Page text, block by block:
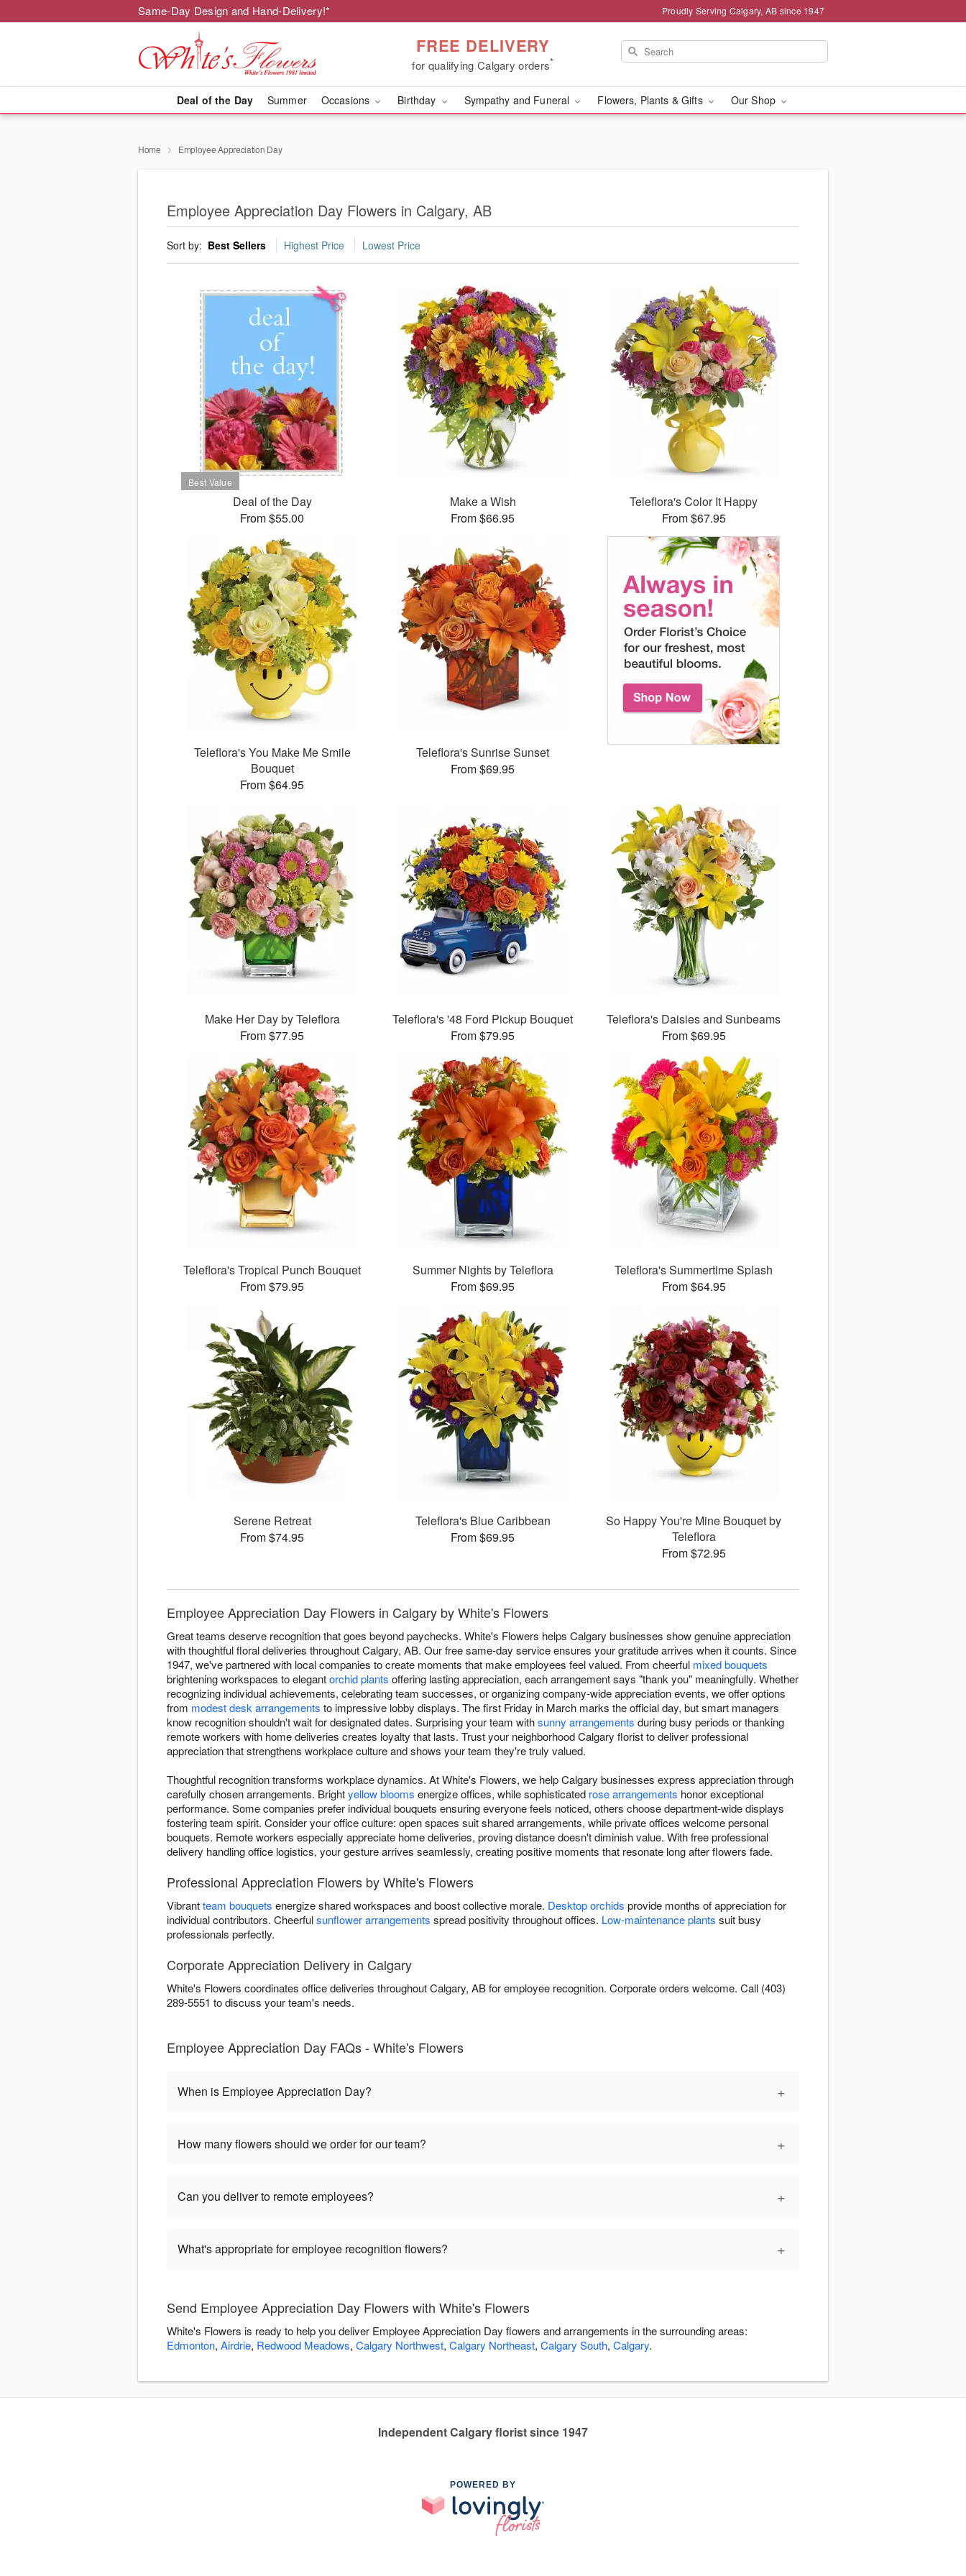
Same-Day Design and Hand-Delivery!* Proudly Serving Calgary, AB since 1947
FREE DELIVERY
for qualifying Calgary orders*
Deal of the Day Summer Occasions Birthday Sympathy and Funeral Flowers, Plants & Gifts Our Shop
Home Employee Appreciation Day
Employee Appreciation Day Flowers in Calgary, AB
Sort by: Best Sellers Highest Price Lowest Price
Deal of the Day
From $55.00
Make a Wish
From $66.95
Teleflora's Color It Happy
From $67.95
Teleflora's You Make Me Smile
Bouquet
From $64.95
Teleflora's Sunrise Sunset
From $69.95
Make Her Day by Teleflora
From $77.95
Teleflora's '48 Ford Pickup Bouquet
From $79.95
Teleflora's Daisies and Sunbeams
From $69.95
Teleflora's Tropical Punch Bouquet
From $79.95
Summer Nights by Teleflora
From $69.95
Teleflora's Summertime Splash
From $64.95
Serene Retreat
From $74.95
Teleflora's Blue Caribbean
From $69.95
So Happy You're Mine Bouquet by
Teleflora
From $72.95
Employee Appreciation Day Flowers in Calgary by White's Flowers
Great teams deserve recognition that goes beyond paychecks. White's Flowers helps Calgary businesses show genuine appreciation
with thoughtful floral deliveries throughout Calgary, AB. Our free same-day service ensures your gratitude arrives when it counts. Since
1947, we've partnered with local companies to create moments that make employees feel valued. From cheerful mixed bouquets
brightening workspaces to elegantorchid plants offering lasting appreciation, each arrangement says "thank you" meaningfully. Whether
recognizing individual achievements, celebrating team successes, or organizing company-wide appreciation events, we offer options
from modest desk arrangements to impressive lobby displays. The first Friday in March marks the official day, but smart managers
know recognition shouldn't wait for designated dates. Surprising your team withsunny arrangements during busy periods or thanking
remote workers with home deliveries creates loyalty that lasts. Trust your neighborhood Calgary florist to deliver professional
appreciation that strengthens workplace culture and shows your team they're truly valued.
Thoughtful recognition transforms workplace dynamics. At White's Flowers, we help Calgary businesses express appreciation through
carefully chosen arrangements. Brightyellow blooms energize offices, while sophisticated rose arrangements honor exceptional
performance. Some companies prefer individual bouquets ensuring everyone feels noticed, others choose department-wide displays
fostering team spirit. Consider your office culture: open spaces suit shared arrangements, while private offices welcome personal
bouquets. Remote workers especially appreciate home deliveries, proving distance doesn't diminish value. With free professional
delivery handling office logistics, your gesture arrives seamlessly, creating positive moments that resonate long after flowers fade.
Professional Appreciation Flowers by White's Flowers
Vibrantteam bouquets energize shared workspaces and boost collective morale. Desktop orchids provide months of appreciation for
individual contributors. Cheerfulsunflower arrangements spread positivity throughout offices. Low-maintenance plants suit busy
professionals perfectly.
Corporate Appreciation Delivery in Calgary
White's Flowers coordinates office deliveries throughout Calgary, AB for employee recognition. Corporate orders welcome. Call (403)
289-5551 to discuss your team's needs.
Employee Appreciation Day FAQs - White's Flowers
When is Employee Appreciation Day? +
How many flowers should we order for our team? +
Can you deliver to remote employees? +
What's appropriate for employee recognition flowers? +
Send Employee Appreciation Day Flowers with White's Flowers
White's Flowers is ready to help you deliver Employee Appreciation Day flowers and arrangements in the surrounding areas:
Edmonton, Airdrie, Redwood Meadows, Calgary Northwest, Calgary Northeast, Calgary South, Calgary.
Independent Calgary florist since 1947
POWERED BY